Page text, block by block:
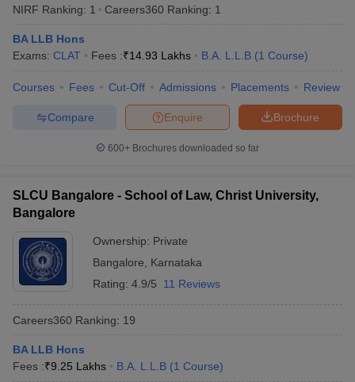
AIBE ResultAIBE cut off
MH CET Law Exam PatternMH CET Law Previous Year
AP LAWCET Syllabus AP LAWCET Previous Question Papers
SLAT Exam Centres SLAT Answer KeySLAT Result
SLAT Cut off
CULEE View All Exams
in Pune Top Law Colleges in Kolkata
JaipurTop LLB Colleges in Andhra Pradesh
In India Accepting MH CET Law
Aurangabad HNLU Raipur
Lawyer
NIRF Ranking: 1 Careers360 Ranking: 1
BA LLB Hons
Exams: CLAT Fees :₹14.93 Lakhs B.A. L.L.B (1 Course)
Courses Fees Cut-Off Admissions Placements Review
Brochure
Enquire
Compare
600+ Brochures downloaded so far
SLCU Bangalore - School of Law, Christ University,
Bangalore
Ownership: Private
Bangalore
Karnataka
Rating: 4.9/5 11 Reviews
Careers360 Ranking: 19
BA LLB Hons
Fees :₹9.25 Lakhs B.A. L.L.B (1 Course)